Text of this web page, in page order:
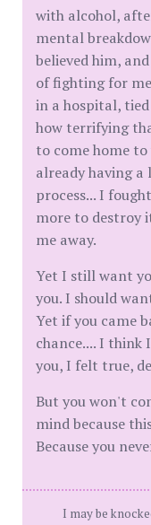
with alcohol,
mental
believed him,
of fighting for
in a hospital,
how terrifying
to come home
already having
process... I
more to destroy
me away.
Yet I still want
you. I should
Yet if you came
chance.... I think
you, I felt true,
But you won't
mind because
Because you
I may be